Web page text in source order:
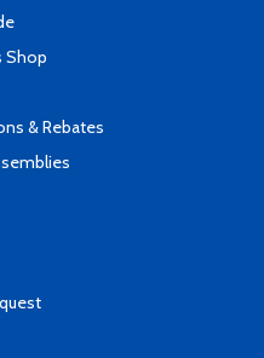
Shop
& Rebates